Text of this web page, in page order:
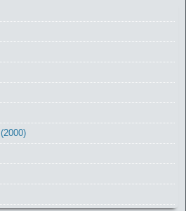
(2000)